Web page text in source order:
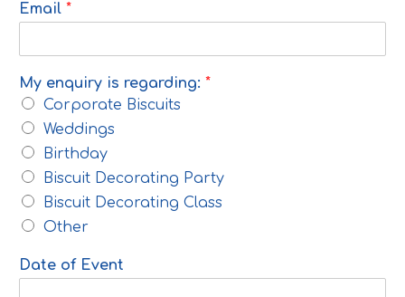
Email *
My enquiry is regarding: *
Corporate Biscuits
Weddings
Birthday
Biscuit Decorating Party
Biscuit Decorating Class
Other
Date of Event